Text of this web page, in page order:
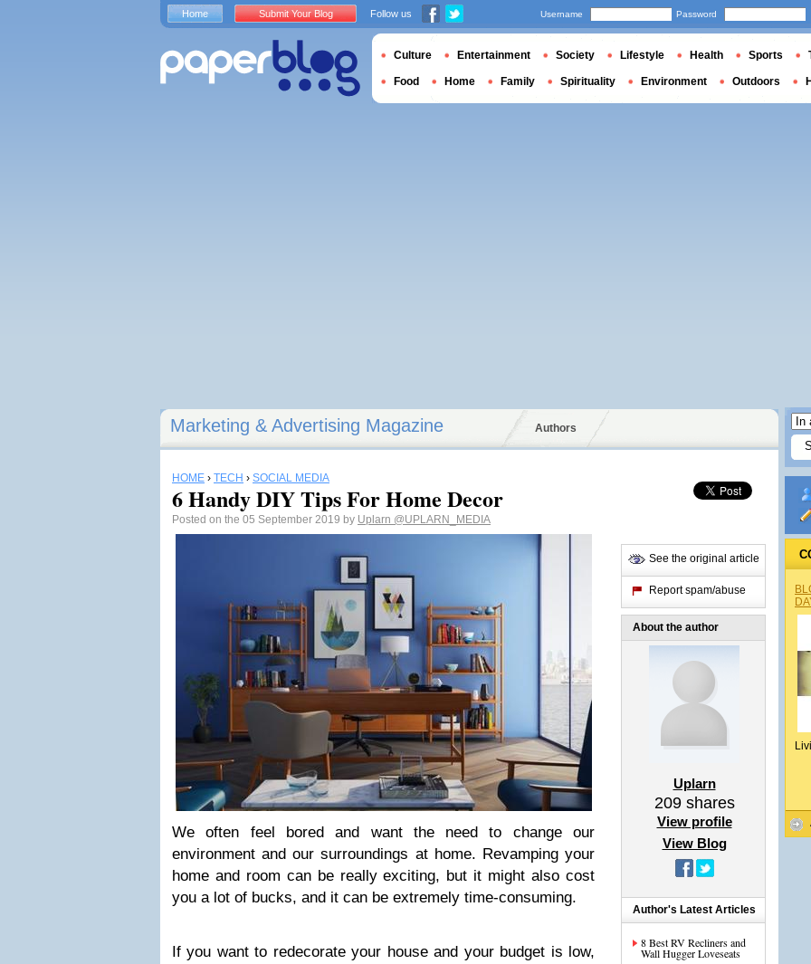
Marketing & Advertising Magazine Authors
HOME › TECH › SOCIAL MEDIA
6 Handy DIY Tips For Home Decor
Posted on the 05 September 2019 by Uplarn @UPLARN_MEDIA
We often feel bored and want the need to change our
environment and our surroundings at home. Revamping your
home and room can be really exciting, but it might also cost
you a lot of bucks, and it can be extremely time-consuming.
If you want to redecorate your house and your budget is low,
See the original article
Report spam/abuse
About the author
Uplarn
209shares
View profile
View Blog
Author's Latest Articles
8 Best RV Recliners and
Wall Hugger Loveseats
Home Submit Your Blog Follow us Username Password
Culture Entertainment Society Lifestyle Health Sports
Food Home Family Spirituality Environment Outdoors